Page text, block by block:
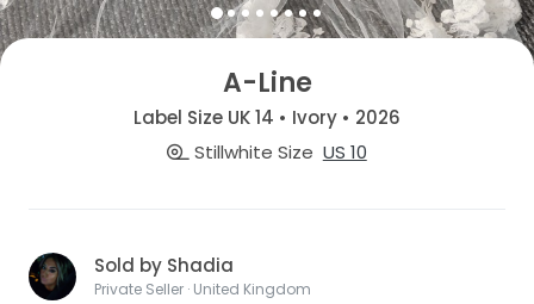
A-Line
Label Size UK 14 • Ivory • 2026
Stillwhite Size US 10
Sold by Shadia
Private Seller · United Kingdom